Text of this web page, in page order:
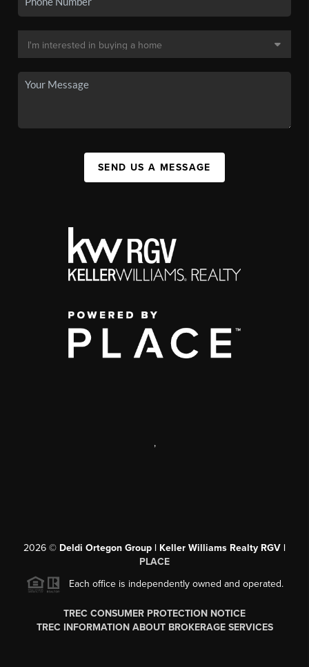
SEND US A MESSAGE
,
2026 © Deldi Ortegon Group | Keller Williams Realty RGV |
PLACE
Each office is independently owned and operated.
TREC CONSUMER PROTECTION NOTICE
TREC INFORMATION ABOUT BROKERAGE SERVICES